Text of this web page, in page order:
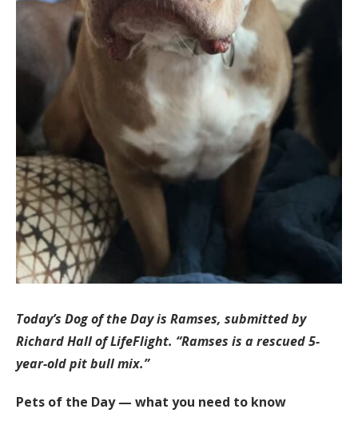
Today’s Dog of the Day is Ramses, submitted by
Richard Hall of LifeFlight. “Ramses is a rescued 5-
year-old pit bull mix.”
Pets of the Day — what you need to know